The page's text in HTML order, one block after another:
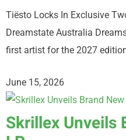
Tiësto Locks In Exclusive
Dreamstate Australia
first artist for the 2027
June 15, 2026
Skrillex Unveils